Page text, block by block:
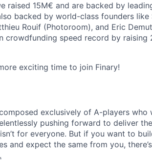
raised 15M€ and are backed by
backed by world-class founders
Rouif (Photoroom), and Eric
crowdfunding speed record by
exciting time to join Finary!
exclusively of A-players who
pushing forward to deliver
for everyone. But if you want to
and expect the same from you,
.